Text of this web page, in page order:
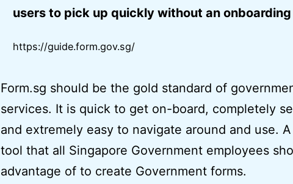
users to pick up quickly without an
https://guide.form.gov.sg/
Form.sg should be the gold standard of
services. It is quick to get on-board, completely
and extremely easy to navigate around and use.
tool that all Singapore Government employees
advantage of to create Government forms.